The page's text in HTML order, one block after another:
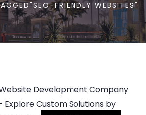
FRIENDLY WEBSITES"